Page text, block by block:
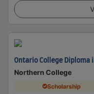
Ontario College Diploma
Northern College
Scholarship